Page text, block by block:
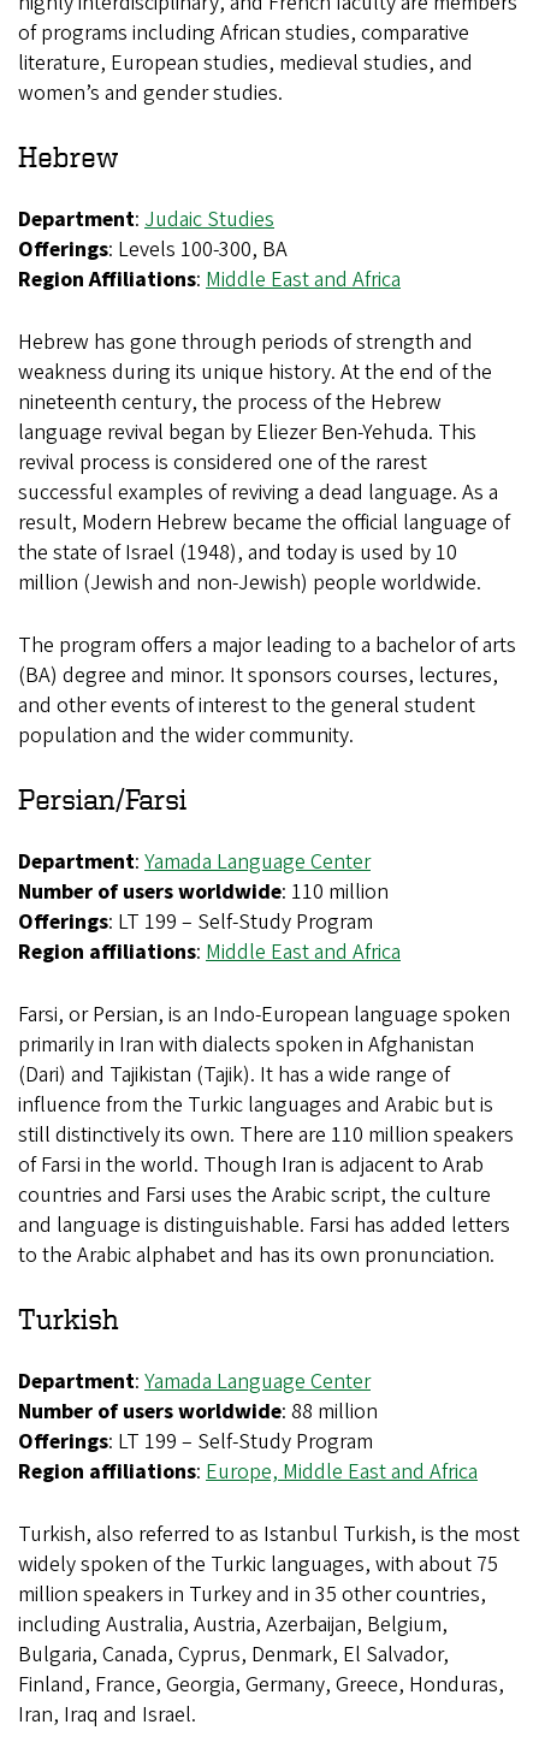
of programs including African studies, comparative
literature, European studies, medieval studies, and
women’s and gender studies.
Hebrew
Department: Judaic Studies
Offerings: Levels 100-300, BA
Region Affiliations: Middle East and Africa
Hebrew has gone through periods of strength and
weakness during its unique history. At the end of the
nineteenth century, the process of the Hebrew
language revival began by Eliezer Ben-Yehuda. This
revival process is considered one of the rarest
successful examples of reviving a dead language. As a
result, Modern Hebrew became the official language of
the state of Israel (1948), and today is used by 10
million (Jewish and non-Jewish) people worldwide.
The program offers a major leading to a bachelor of arts
(BA) degree and minor. It sponsors courses, lectures,
and other events of interest to the general student
population and the wider community.
Persian/Farsi
Department: Yamada Language Center
Number of users worldwide: 110 million
Offerings: LT 199 – Self-Study Program
Region affiliations: Middle East and Africa
Farsi, or Persian, is an Indo-European language spoken
primarily in Iran with dialects spoken in Afghanistan
(Dari) and Tajikistan (Tajik). It has a wide range of
influence from the Turkic languages and Arabic but is
still distinctively its own. There are 110 million speakers
of Farsi in the world. Though Iran is adjacent to Arab
countries and Farsi uses the Arabic script, the culture
and language is distinguishable. Farsi has added letters
to the Arabic alphabet and has its own pronunciation.
Turkish
Department: Yamada Language Center
Number of users worldwide: 88 million
Offerings: LT 199 – Self-Study Program
Region affiliations: Europe, Middle East and Africa
Turkish, also referred to as Istanbul Turkish, is the most
widely spoken of the Turkic languages, with about 75
million speakers in Turkey and in 35 other countries,
including Australia, Austria, Azerbaijan, Belgium,
Bulgaria, Canada, Cyprus, Denmark, El Salvador,
Finland, France, Georgia, Germany, Greece, Honduras,
Iran, Iraq and Israel.